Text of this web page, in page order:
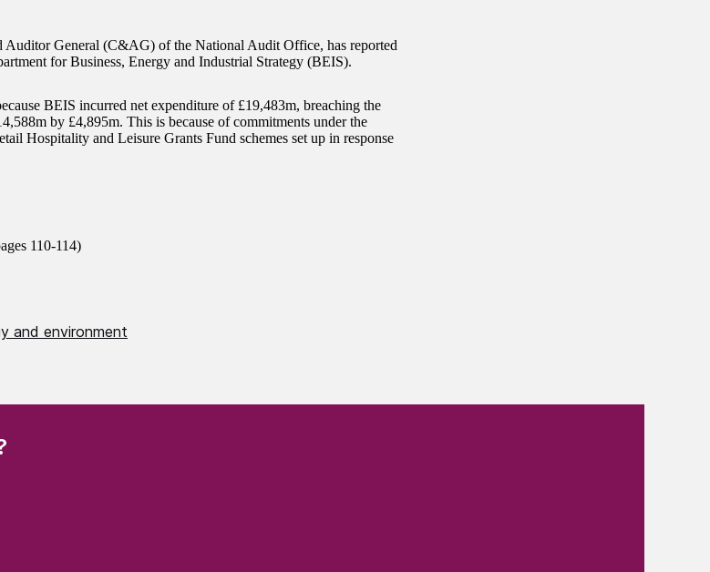
Auditor General (C&AG) of the National Audit Office, has reported
for Business, Energy and Industrial Strategy (BEIS).
BEIS incurred net expenditure of £19,483m, breaching the
by £4,895m. This is because of commitments under the
Hospitality and Leisure Grants Fund schemes set up in response
110-114)
and environment
(Required)